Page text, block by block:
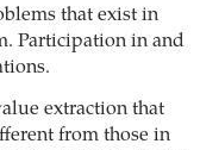
that exist in
Participation in and
extraction that
from those in